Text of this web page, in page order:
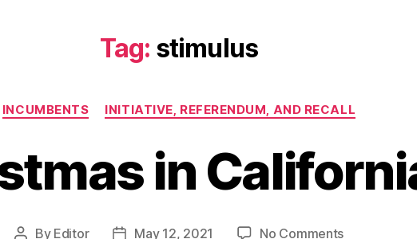
Tag: stimulus
Categories
INCUMBENTS INITIATIVE, REFERENDUM, AND RECALL
in
Post
By Editor
PostMay 12, 2021 No Commentson